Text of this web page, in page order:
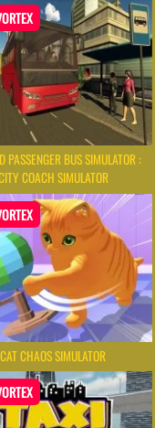
PASSENGER BUS SIMULATOR :
COACH SIMULATOR
CAT CHAOS SIMULATOR